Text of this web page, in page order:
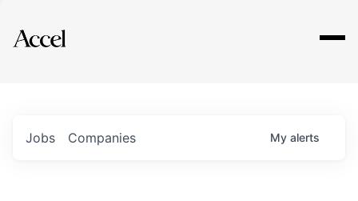
Explore
Jobs Companies My alerts